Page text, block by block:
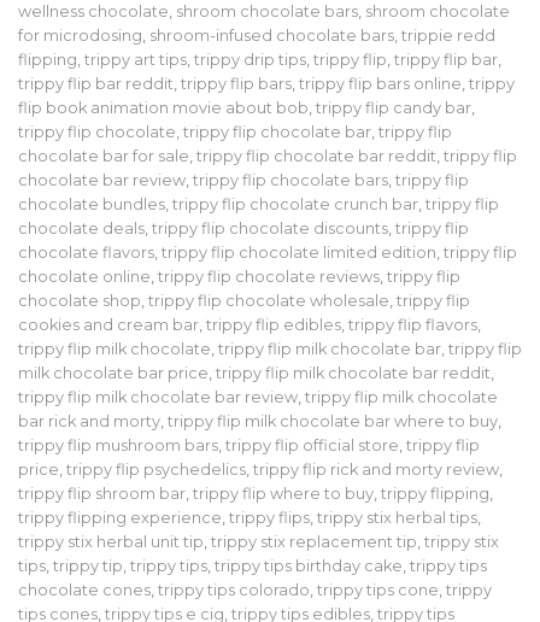
wellness chocolate shroom chocolate bars shroom chocolate
for microdosing shroom-infused chocolate bars trippie redd
flipping trippy art tips trippy drip tips trippy flip trippy flip bar
trippy flip bar reddit trippy flip bars trippy flip bars online trippy
flip book animation movie about bob trippy flip candy bar
trippy flip chocolate trippy flip chocolate bar trippy flip
chocolate bar for sale trippy flip chocolate bar reddit trippy flip
chocolate bar review trippy flip chocolate bars trippy flip
chocolate bundles trippy flip chocolate crunch bar trippy flip
chocolate deals trippy flip chocolate discounts trippy flip
chocolate flavors trippy flip chocolate limited edition trippy flip
chocolate online trippy flip chocolate reviews trippy flip
chocolate shop trippy flip chocolate wholesale trippy flip
cookies and cream bar trippy flip edibles trippy flip flavors
trippy flip milk chocolate trippy flip milk chocolate bar trippy flip
milk chocolate bar price trippy flip milk chocolate bar reddit
trippy flip milk chocolate bar review trippy flip milk chocolate
bar rick and morty trippy flip milk chocolate bar where to buy
trippy flip mushroom bars trippy flip official store trippy flip
price trippy flip psychedelics trippy flip rick and morty review
trippy flip shroom bar trippy flip where to buy trippy flipping
trippy flipping experience trippy flips trippy stix herbal tips
trippy stix herbal unit tip trippy stix replacement tip trippy stix
tips trippy tip trippy tips trippy tips birthday cake trippy tips
chocolate cones trippy tips colorado trippy tips cone trippy
tips cones trippy tips e cig trippy tips edibles trippy tips